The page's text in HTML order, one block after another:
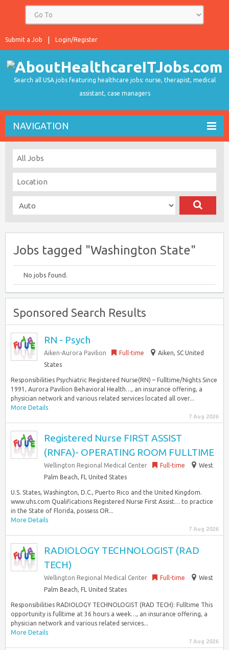
Login/Register
Submit a Job
Search all USA jobs featuring healthcare jobs: nurse, therapist, medical
assistant, case managers
NAVIGATION
Jobs tagged "Washington State"
No jobs found.
Sponsored Search Results
RN - Psych
Aiken-Aurora Pavilion Full-time
Aiken, SC United
States
Responsibilities Psychiatric Registered Nurse(RN) – Fulltime/Nights Since
1991, Aurora Pavilion Behavioral Health…, an insurance offering, a
physician network and various related services located all over...
More Details
7 Aug 2026
Registered Nurse FIRST ASSIST
(RNFA)- OPERATING ROOM FULLTIME
Wellington Regional Medical Center Full-time
West
Palm Beach, FL United States
U.S. States, Washington, D.C., Puerto Rico and the United Kingdom.
www.uhs.com Qualifications Registered Nurse First Assist… to practice
in the State of Florida, possess OR...
More Details
7 Aug 2026
RADIOLOGY TECHNOLOGIST (RAD
TECH)
Wellington Regional Medical Center Full-time
West
Palm Beach, FL United States
Responsibilities RADIOLOGY TECHNOLOGIST (RAD TECH): Fulltime This
opportunity is fulltime at 36 hours a week…, an insurance offering, a
physician network and various related services...
More Details
7 Aug 2026